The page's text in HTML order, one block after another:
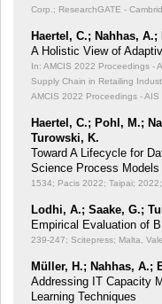
Corp.; ResearchGATE -
Haertel, C.; Nahhas,
A Holistic View of
In: AMCIS 2022 Proceedings -
Supply Chain in Retailing
AMCIS 2022 Proceedings - AIS
Haertel, C.; Pohl, M.;
Turowski, K.
Toward A Lifecycle for
Science Process Models
1534; Pacis 2022; Taipai; 2022;
Lodhi, A.; Saake, G.;
Empirical Evaluation of
239-247; Scitepress; Malta,
Müller, H.; Nahhas, A.;
Addressing IT Capacity
Learning Techniques